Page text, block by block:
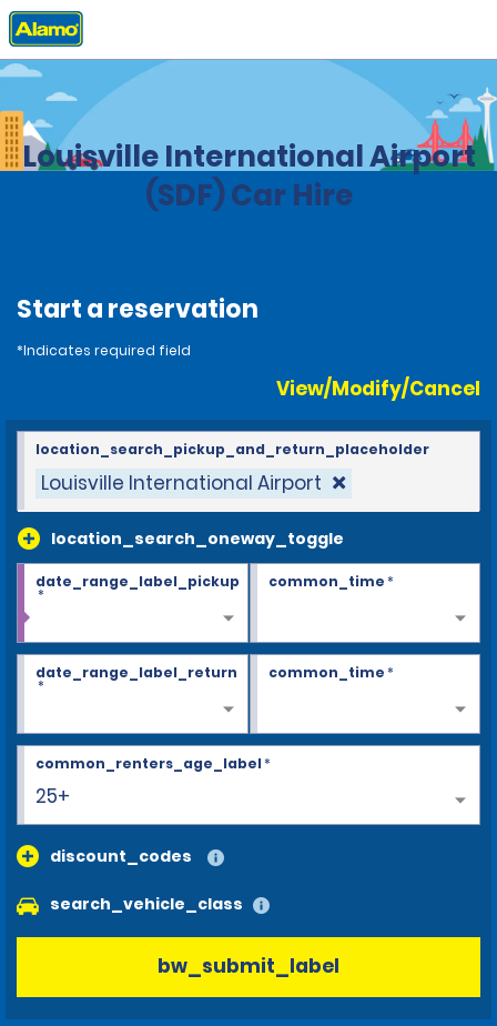
Home Locations Kentucky
Louisville International Airport
(SDF) Car Hire
Start a reservation
*Indicates required field
View/Modify/Cancel
Louisville International Airport
location_search_oneway_toggle
location_search_pickup_and_return_placeholder
date_range_label_pickup
*
common_time*
date_range_label_return
*
common_time*
25+
common_renters_age_label*
discount_codes
search_vehicle_class
bw_submit_label